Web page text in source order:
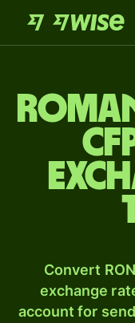
Convert
exchange
account for